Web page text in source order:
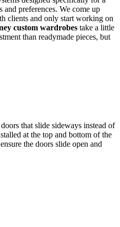
and preferences. We come up
clients and only start working on
custom wardrobes take a little
than readymade pieces, but
that slide sideways instead of
at the top and bottom of the
the doors slide open and